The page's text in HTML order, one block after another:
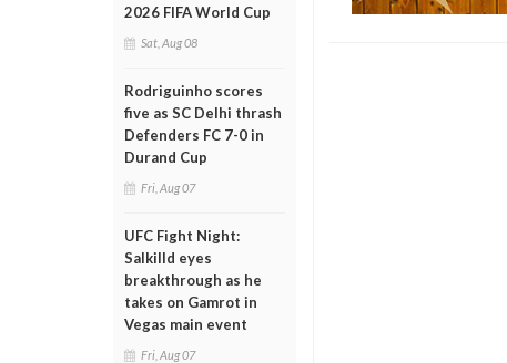
2026 FIFA World Cup
Sat, Aug 08
Rodriguinho scores
five as SC Delhi thrash
Defenders FC 7-0 in
Durand Cup
Fri, Aug 07
UFC Fight Night:
Salkilld eyes
breakthrough as he
takes on Gamrot in
Vegas main event
Fri, Aug 07